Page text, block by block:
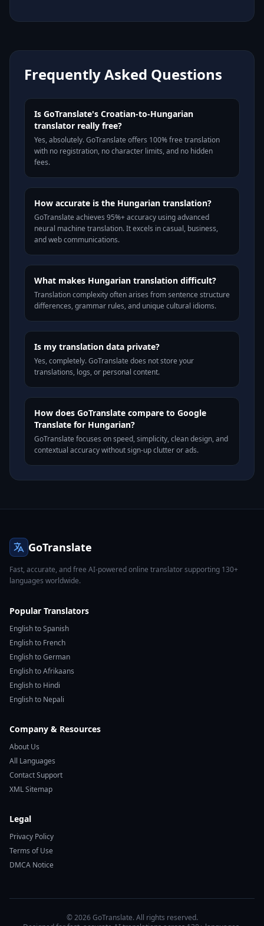
Frequently Asked Questions
Is GoTranslate's Croatian-to-Hungarian
translator really free?
Yes, absolutely. GoTranslate offers 100% free translation
with no registration, no character limits, and no hidden
fees.
How accurate is the Hungarian translation?
GoTranslate achieves 95%+ accuracy using advanced
neural machine translation. It excels in casual, business,
and web communications.
What makes Hungarian translation difficult?
Translation complexity often arises from sentence structure
differences, grammar rules, and unique cultural idioms.
Is my translation data private?
Yes, completely. GoTranslate does not store your
translations, logs, or personal content.
How does GoTranslate compare to Google
Translate for Hungarian?
GoTranslate focuses on speed, simplicity, clean design, and
contextual accuracy without sign-up clutter or ads.
GoTranslate
Fast, accurate, and free AI-powered online translator supporting 130+
languages worldwide.
Popular Translators
English to Spanish
English to French
English to German
English to Afrikaans
English to Hindi
English to Nepali
Company & Resources
About Us
All Languages
Contact Support
XML Sitemap
Legal
Privacy Policy
Terms of Use
DMCA Notice
© 2026 GoTranslate. All rights reserved.